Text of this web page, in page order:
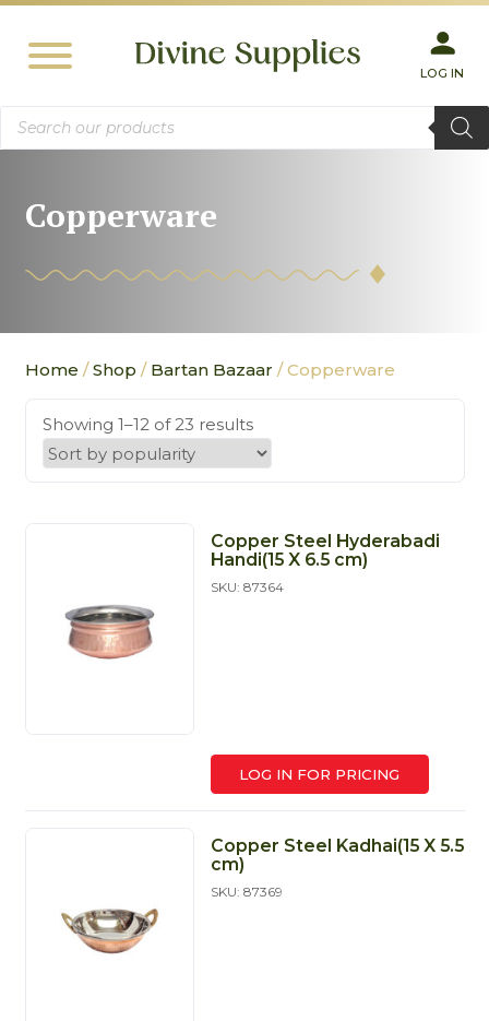
LOG IN
Products
search
Copperware
Home /Shop / Bartan Bazaar / Copperware
Showing 1–12 of 23 results
Copper Steel Hyderabadi
Handi(15 X 6.5 cm)
SKU: 87364
LOG IN FOR PRICING
Copper Steel Kadhai(15 X 5.5
cm)
SKU: 87369